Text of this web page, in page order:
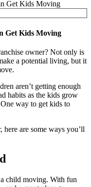
Get Kids Moving
owner? Not only is
a potential living, but it
aren’t getting enough
habits as the kids grow
way to get kids to
here are some ways you’ll
child moving. With fun